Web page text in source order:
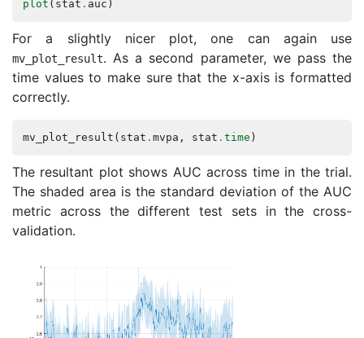
plot ( stat . auc )
For a slightly nicer plot, one can again use
mv_plot_result. As a second parameter, we pass the
time values to make sure that the x-axis is formatted
correctly.
mv_plot_result ( stat . mvpa , stat . time )
The resultant plot shows AUC across time in the trial.
The shaded area is the standard deviation of the AUC
metric across the different test sets in the cross-
validation.